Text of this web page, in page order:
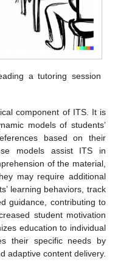
a tutoring session
component of ITS. It is
models of students’
based on their
models assist ITS in
of the material,
may require additional
learning behaviors, track
guidance, contributing to
student motivation
education to individual
their specific needs by
adaptive content delivery.